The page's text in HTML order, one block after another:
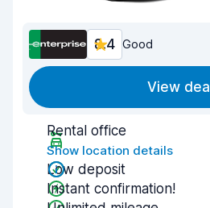
8.4 Good
View deal
Rental office
Show location details
Low deposit
Instant confirmation!